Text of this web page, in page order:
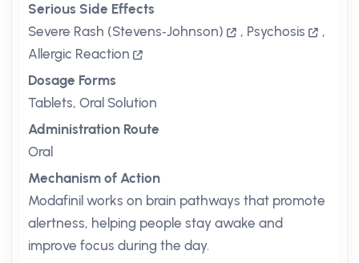
Serious Side Effects
Severe Rash (Stevens‑Johnson)
, Psychosis
,
Allergic Reaction
Dosage Forms
Tablets, Oral Solution
Administration Route
Oral
Mechanism of Action
Modafinil works on brain pathways that promote
alertness, helping people stay awake and
improve focus during the day.